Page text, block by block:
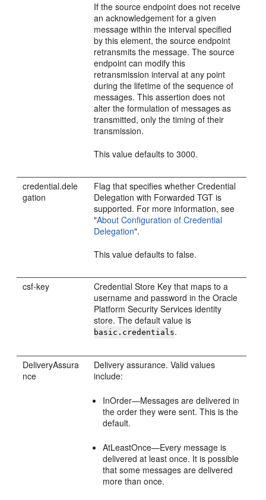
If the source endpoint does not receive
an acknowledgement for a given
message within the interval specified
by this element, the source endpoint
retransmits the message. The source
endpoint can modify this
retransmission interval at any point
during the lifetime of the sequence of
messages. This assertion does not
alter the formulation of messages as
transmitted, only the timing of their
transmission.
This value defaults to 3000.
credential.dele
gation
Flag that specifies whether Credential
Delegation with Forwarded TGT is
supported. For more information, see
"About Configuration of Credential
Delegation".
This value defaults to false.
csf-key
Credential Store Key that maps to a
username and password in the Oracle
Platform Security Services identity
store. The default value is
basic.credentials.
DeliveryAssura
nce
Delivery assurance. Valid values
include:
InOrder—Messages are delivered in
the order they were sent. This is the
default.
AtLeastOnce—Every message is
delivered at least once. It is possible
that some messages are delivered
more than once.